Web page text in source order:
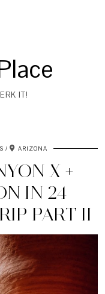
IT!
ARIZONA
X +
IN 24
PART II